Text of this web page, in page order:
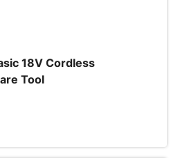
18V Cordless
Tool